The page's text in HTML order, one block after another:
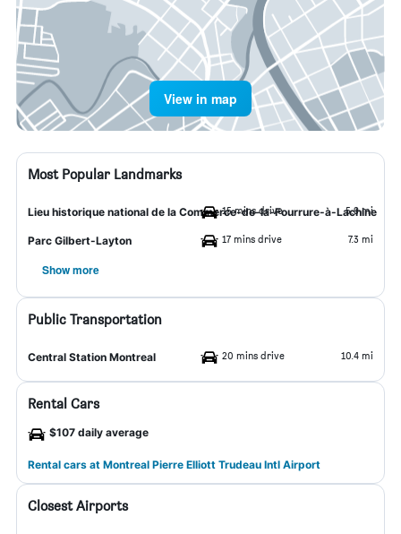
View in map
Most Popular Landmarks
Lieu historique national de la Commerce-de-la-Fourrure-à-Lachine
15 mins drive 5.9 mi
Parc Gilbert-Layton 17 mins drive 7.3 mi
Show more
Public Transportation
Central Station Montreal 20 mins drive 10.4 mi
Rental Cars
$107 daily average
Rental cars at Montreal Pierre Elliott Trudeau Intl Airport
Closest Airports